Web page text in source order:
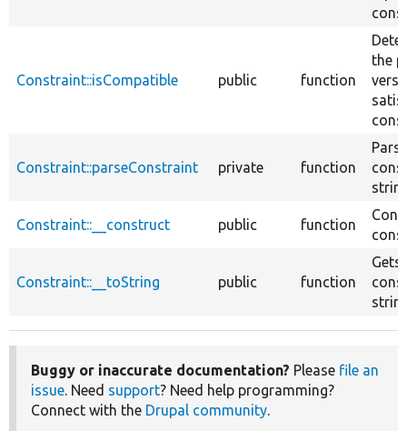
Constraint::isCompatible public function
the
Constraint::parseConstraint private function
Constraint::__construct public function
Constraint::__toString public function
Gets
Buggy or inaccurate documentation? Please file an
issue. Need support? Need help programming?
Connect with the Drupal community.